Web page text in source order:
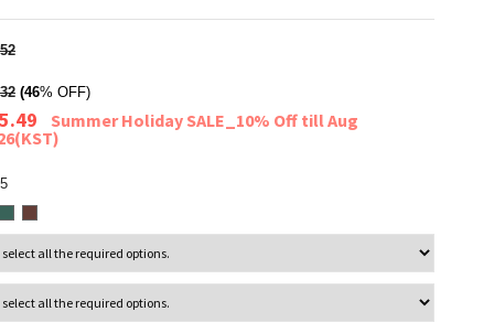
(46% OFF)
Summer Holiday SALE_10% Off till Aug